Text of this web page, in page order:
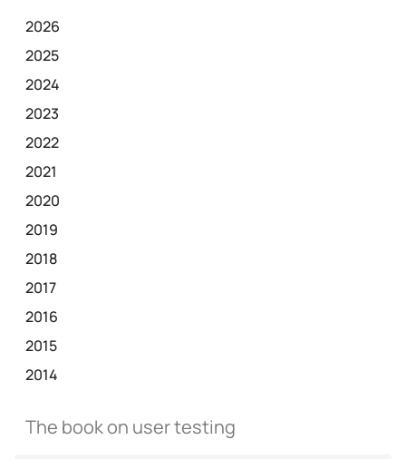
2026
2025
2024
2023
2022
2021
2020
2019
2018
2017
2016
2015
2014
The book on user testing